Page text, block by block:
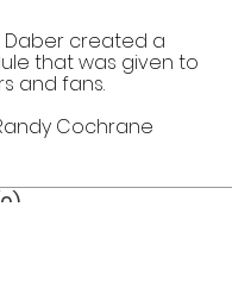
Daber created a
that was given to
and fans.
Cochrane